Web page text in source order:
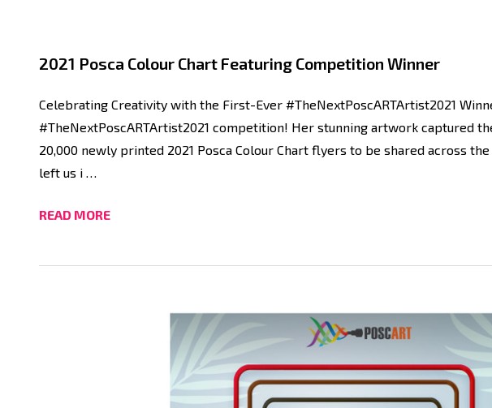
2021 Posca Colour Chart Featuring Competition Winner
Celebrating Creativity with the First-Ever #TheNextPoscARTArtist2021
#TheNextPoscARTArtist2021 competition! Her stunning artwork captured
20,000 newly printed 2021 Posca Colour Chart flyers to be shared across
left us i …
READ MORE